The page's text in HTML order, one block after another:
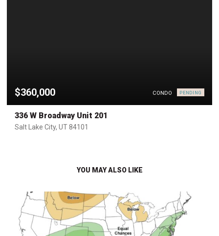
$360,000 CONDO PENDING
336 W Broadway Unit 201
Salt Lake City, UT 84101
YOU MAY ALSO LIKE